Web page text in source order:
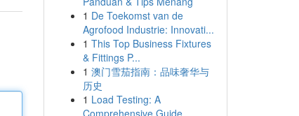
1 De Toekomst van de
Agrofood Industrie: Innovati...
1 This Top Business Fixtures
& Fittings P...
1 澳门雪茄指南：品味奢华与
历史
1 Load Testing: A
Comprehensive Guide